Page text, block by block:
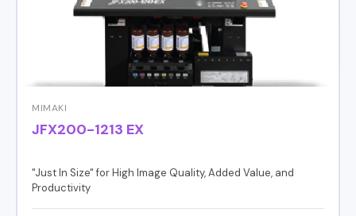
MIMAKI
JFX200-1213 EX
"Just In Size" for High Image Quality, Added Value, and
Productivity